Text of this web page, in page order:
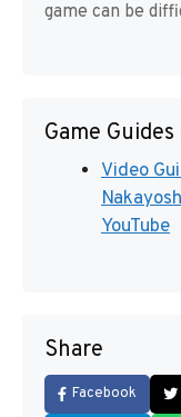
game can be
Game
Video
YouTube
Share
Facebook